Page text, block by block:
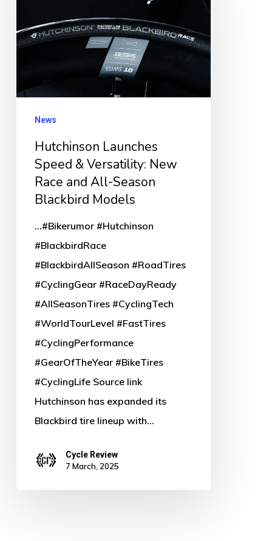
&
Race
Season
Blackbird
News
Hutchinson Launches
Speed & Versatility: New
Race and All-Season
Blackbird Models
...#Bikerumor #Hutchinson
#BlackbirdRace
#BlackbirdAllSeason #RoadTires
#CyclingGear #RaceDayReady
#AllSeasonTires #CyclingTech
#WorldTourLevel #FastTires
#CyclingPerformance
#GearOfTheYear #BikeTires
#CyclingLife Source link
Hutchinson has expanded its
Blackbird tire lineup with…
Cycle Review
7 March, 2025